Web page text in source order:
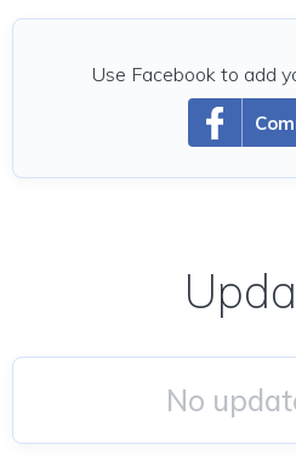
Use Facebook to add
No